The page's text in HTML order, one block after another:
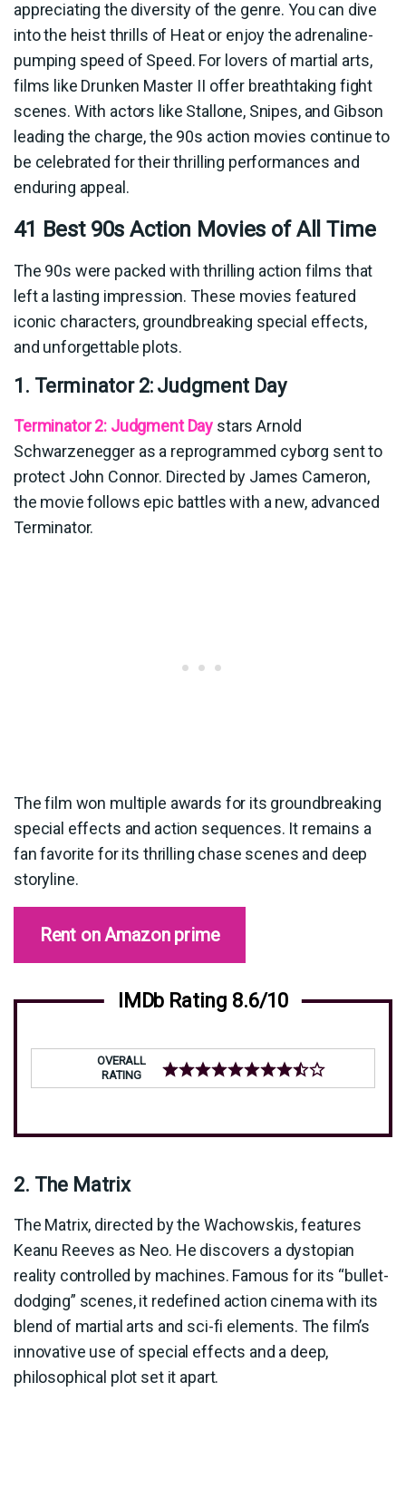
appreciating the diversity of the genre. You can dive
into the heist thrills of Heat or enjoy the adrenaline-
pumping speed of Speed. For lovers of martial arts,
films like Drunken Master II offer breathtaking fight
scenes. With actors like Stallone, Snipes, and Gibson
leading the charge, the 90s action movies continue to
be celebrated for their thrilling performances and
enduring appeal.
41 Best 90s Action Movies of All Time
The 90s were packed with thrilling action films that
left a lasting impression. These movies featured
iconic characters, groundbreaking special effects,
and unforgettable plots.
1. Terminator 2: Judgment Day
Terminator 2: Judgment Day stars Arnold
Schwarzenegger as a reprogrammed cyborg sent to
protect John Connor. Directed by James Cameron,
the movie follows epic battles with a new, advanced
Terminator.
The film won multiple awards for its groundbreaking
special effects and action sequences. It remains a
fan favorite for its thrilling chase scenes and deep
storyline.
Rent on Amazon prime
IMDb Rating 8.6/10
OVERALL
RATING
2. The Matrix
The Matrix, directed by the Wachowskis, features
Keanu Reeves as Neo. He discovers a dystopian
reality controlled by machines. Famous for its “bullet-
dodging” scenes, it redefined action cinema with its
blend of martial arts and sci-fi elements. The film’s
innovative use of special effects and a deep,
philosophical plot set it apart.